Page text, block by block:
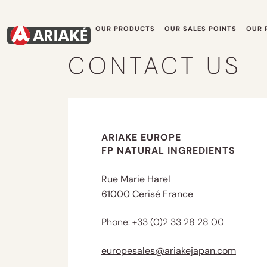
OUR PRODUCTS OUR SALES POINTS OUR
CONTACT US
ARIAKE EUROPE
FP NATURAL INGREDIENTS
Rue Marie Harel
61000 Cerisé France
Phone: +33 (0)2 33 28 28 00
europesales@ariakejapan.com